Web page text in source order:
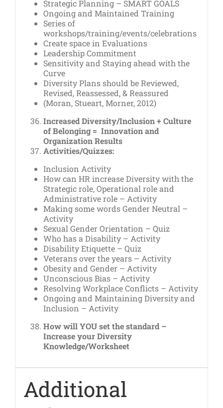
Strategic Planning – SMART GOALS
Ongoing and Maintained Training
Series of
workshops/training/events/celebrations
Create space in Evaluations
Leadership Commitment
Sensitivity and Staying ahead with the
Curve
Diversity Plans should be Reviewed,
Revised, Reassessed, & Reassured
(Moran, Stueart, Morner, 2012)
Increased Diversity/Inclusion + Culture
of Belonging = Innovation and
Organization Results
Activities/Quizzes:
Inclusion Activity
How can HR increase Diversity with the
Strategic role, Operational role and
Administrative role – Activity
Making some words Gender Neutral –
Activity
Sexual Gender Orientation – Quiz
Who has a Disability – Activity
Disability Etiquette – Quiz
Veterans over the years – Activity
Obesity and Gender – Activity
Unconscious Bias – Activity
Resolving Workplace Conflicts – Activity
Ongoing and Maintaining Diversity and
Inclusion – Activity
How will YOU set the standard –
Increase your Diversity
Knowledge/Worksheet
Additional